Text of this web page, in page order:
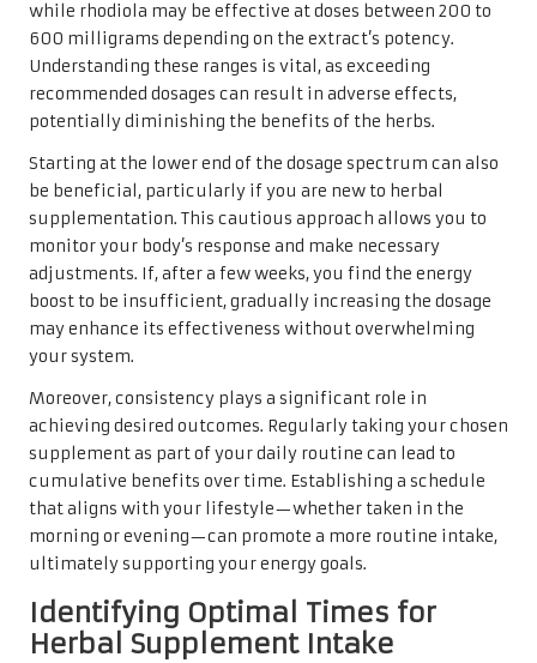
while rhodiola may be effective at doses between 200 to
600 milligrams depending on the extract’s potency.
Understanding these ranges is vital, as exceeding
recommended dosages can result in adverse effects,
potentially diminishing the benefits of the herbs.
Starting at the lower end of the dosage spectrum can also
be beneficial, particularly if you are new to herbal
supplementation. This cautious approach allows you to
monitor your body’s response and make necessary
adjustments. If, after a few weeks, you find the energy
boost to be insufficient, gradually increasing the dosage
may enhance its effectiveness without overwhelming
your system.
Moreover, consistency plays a significant role in
achieving desired outcomes. Regularly taking your chosen
supplement as part of your daily routine can lead to
cumulative benefits over time. Establishing a schedule
that aligns with your lifestyle—whether taken in the
morning or evening—can promote a more routine intake,
ultimately supporting your energy goals.
Identifying Optimal Times for
Herbal Supplement Intake